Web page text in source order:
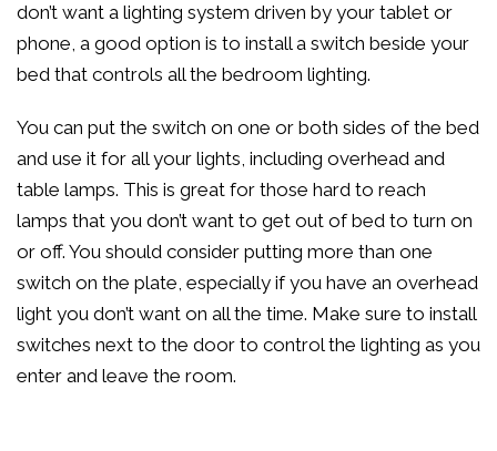
don’t want a lighting system driven by your tablet or
phone, a good option is to install a switch beside your
bed that controls all the bedroom lighting.
You can put the switch on one or both sides of the bed
and use it for all your lights, including overhead and
table lamps. This is great for those hard to reach
lamps that you don’t want to get out of bed to turn on
or off. You should consider putting more than one
switch on the plate, especially if you have an overhead
light you don’t want on all the time. Make sure to install
switches next to the door to control the lighting as you
enter and leave the room.